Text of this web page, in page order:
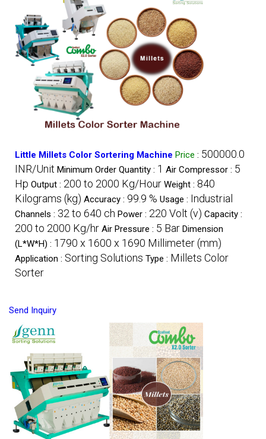
Little Millets Color Sortering Machine Price : 500000.0
INR/Unit Minimum Order Quantity : 1 Air Compressor : 5
Hp Output : 200 to 2000 Kg/Hour Weight : 840
Kilograms (kg) Accuracy : 99.9 % Usage : Industrial
Channels : 32 to 640 ch Power : 220 Volt (v) Capacity :
200 to 2000 Kg/hr Air Pressure : 5 Bar Dimension
(L*W*H) : 1790 x 1600 x 1690 Millimeter (mm)
Application : Sorting Solutions Type : Millets Color
Sorter
Send Inquiry